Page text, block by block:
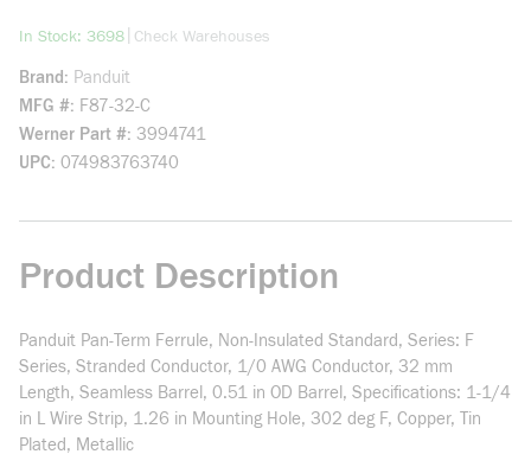
In Stock: 3698more info
Check Warehouses
Brand
Panduit
MFG # F87-32-C
Werner Part # 3994741
UPC 074983763740
Product Description
Panduit Pan-Term Ferrule, Non-Insulated Standard, Series: F
Series, Stranded Conductor, 1/0 AWG Conductor, 32 mm
Length, Seamless Barrel, 0.51 in OD Barrel, Specifications: 1-1/4
in L Wire Strip, 1.26 in Mounting Hole, 302 deg F, Copper, Tin
Plated, Metallic